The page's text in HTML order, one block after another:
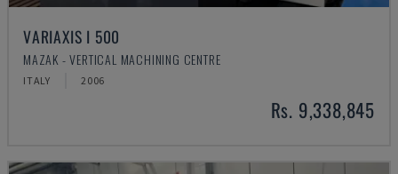
VARIAXIS I 500
MAZAK - VERTICAL MACHINING CENTRE
ITALY 2006
Rs. 9,338,845